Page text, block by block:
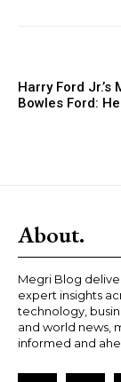
Harry Ford Jr.’s
Bowles Ford:
About.
Megri Blog
expert insights
technology,
and world news,
informed and